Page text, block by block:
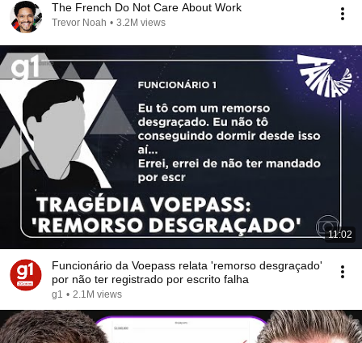
The French Do Not Care About Work
Trevor Noah • 3.2M views
11:02
Funcionário da Voepass relata 'remorso desgraçado'
por não ter registrado por escrito falha
g1 • 2.1M views